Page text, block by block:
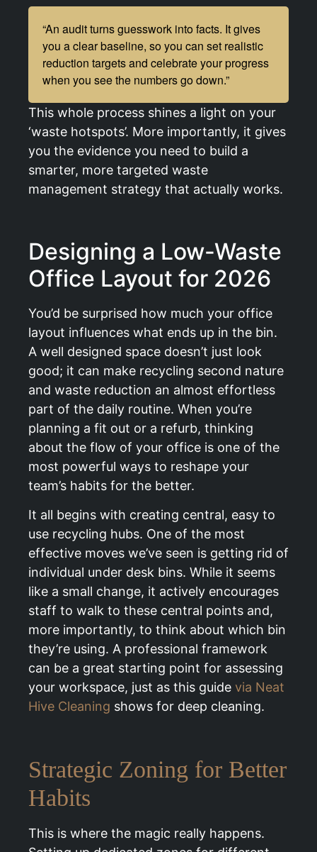
“An audit turns guesswork into facts. It gives
you a clear baseline, so you can set realistic
reduction targets and celebrate your progress
when you see the numbers go down.”
This whole process shines a light on your
‘waste hotspots’. More importantly, it gives
you the evidence you need to build a
smarter, more targeted waste
management strategy that actually works.
Designing a Low-Waste
Office Layout for 2026
You’d be surprised how much your office
layout influences what ends up in the bin.
A well designed space doesn’t just look
good; it can make recycling second nature
and waste reduction an almost effortless
part of the daily routine. When you’re
planning a fit out or a refurb, thinking
about the flow of your office is one of the
most powerful ways to reshape your
team’s habits for the better.
It all begins with creating central, easy to
use recycling hubs. One of the most
effective moves we’ve seen is getting rid of
individual under desk bins. While it seems
like a small change, it actively encourages
staff to walk to these central points and,
more importantly, to think about which bin
they’re using. A professional framework
can be a great starting point for assessing
your workspace, just as this guide via Neat
Hive Cleaning shows for deep cleaning.
Strategic Zoning for Better
Habits
This is where the magic really happens.